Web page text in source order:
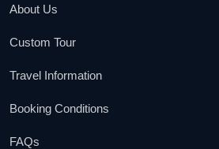
About Us
Custom Tour
Travel Information
Booking Conditions
FAQs